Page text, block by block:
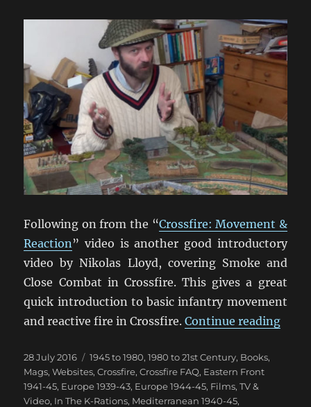
Following on from the “Crossfire: Movement &
Reaction ” video is another good introductory
video by Nikolas Lloyd, covering Smoke and
Close Combat in Crossfire. This gives a great
quick introduction to basic infantry movement
and reactive fire in Crossfire.Continue reading
Posted
on
28 July 2016 Categories
1945 to 1980,1980 to 21st Century, Books,
Mags, Websites,Crossfire,Crossfire FAQ, Eastern Front
1941-45, Europe 1939-43, Europe 1944-45, Films, TV &
Video, In The K-Rations, Mediterranean 1940-45,